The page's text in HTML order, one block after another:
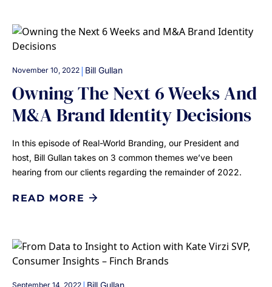
November 10, 2022 | Bill Gullan
Owning The Next 6 Weeks And
M&A Brand Identity Decisions
In this episode of Real-World Branding, our President and
host, Bill Gullan takes on 3 common themes we’ve been
hearing from our clients regarding the remainder of 2022.
READ MORE
September 14, 2022